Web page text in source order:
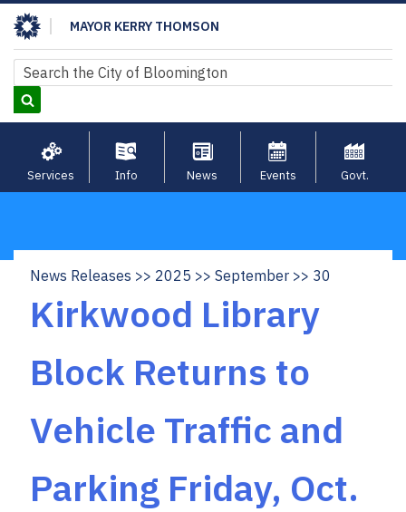
Skip
to
main
content
MAYOR KERRY THOMSON
Search
Search
Services Info News Events Govt.
Breadcrumb
News Releases 2025 September 30
Kirkwood Library
Block Returns to
Vehicle Traffic and
Parking Friday, Oct.